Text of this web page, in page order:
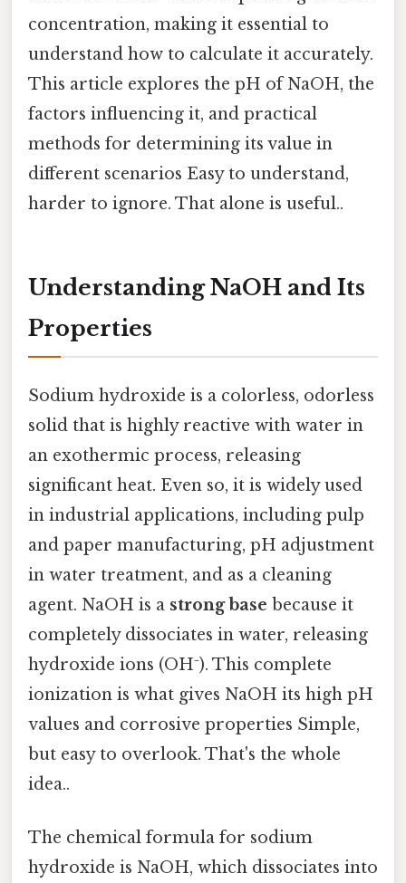
concentration, making it essential to
understand how to calculate it accurately.
This article explores the pH of NaOH, the
factors influencing it, and practical
methods for determining its value in
different scenarios Easy to understand,
harder to ignore. That alone is useful..
Understanding NaOH and Its
Properties
Sodium hydroxide is a colorless, odorless
solid that is highly reactive with water in
an exothermic process, releasing
significant heat. Even so, it is widely used
in industrial applications, including pulp
and paper manufacturing, pH adjustment
in water treatment, and as a cleaning
agent. NaOH is a strong base because it
completely dissociates in water, releasing
hydroxide ions (OH⁻). This complete
ionization is what gives NaOH its high pH
values and corrosive properties Simple,
but easy to overlook. That's the whole
idea..
The chemical formula for sodium
hydroxide is NaOH, which dissociates into